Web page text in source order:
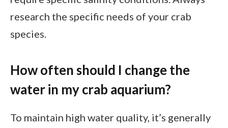
research the specific needs of your crab
species.
How often should I change the
water in my crab aquarium?
To maintain high water quality, it’s generally